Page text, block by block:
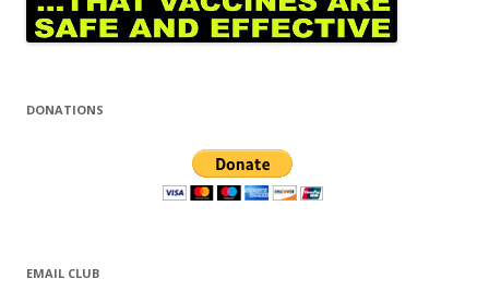
DONATIONS
EMAIL CLUB